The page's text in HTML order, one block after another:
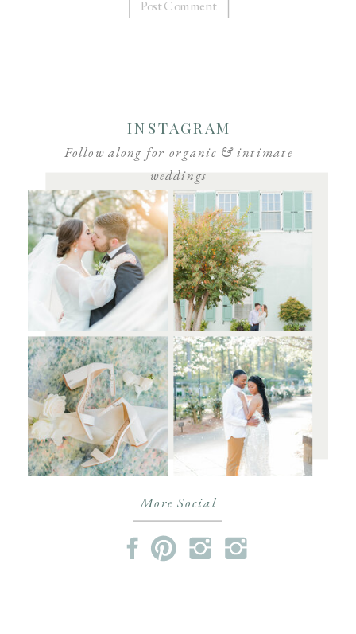
More Social
Follow along for organic & intimate
weddings
INSTAGRAM